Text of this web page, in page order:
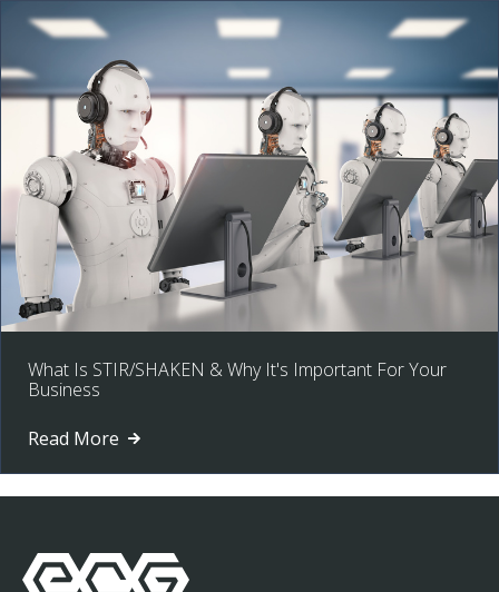
What Is STIR/SHAKEN & Why It's Important For Your
Business
Read More